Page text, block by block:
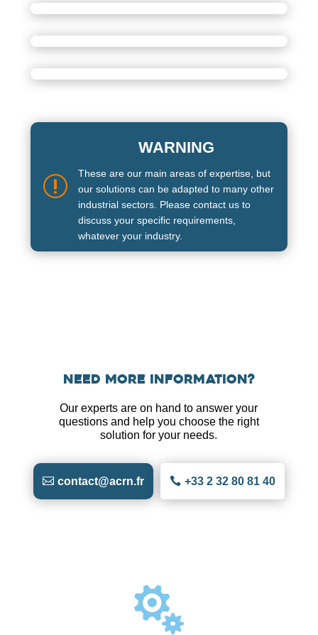
r
WARNING
These are our main areas of expertise, but
our solutions can be adapted to many other
industrial sectors. Please contact us to
discuss your specific requirements,
whatever your industry.
Need more information?
Our experts are on hand to answer your
questions and help you choose the right
solution for your needs.
contact@acrn.fr +33 2 32 80 81 40
